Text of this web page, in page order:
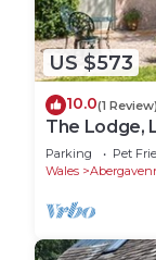
US $573
10.0(1 Review)
The Lodge,
Wales
Parking Pet
Wales